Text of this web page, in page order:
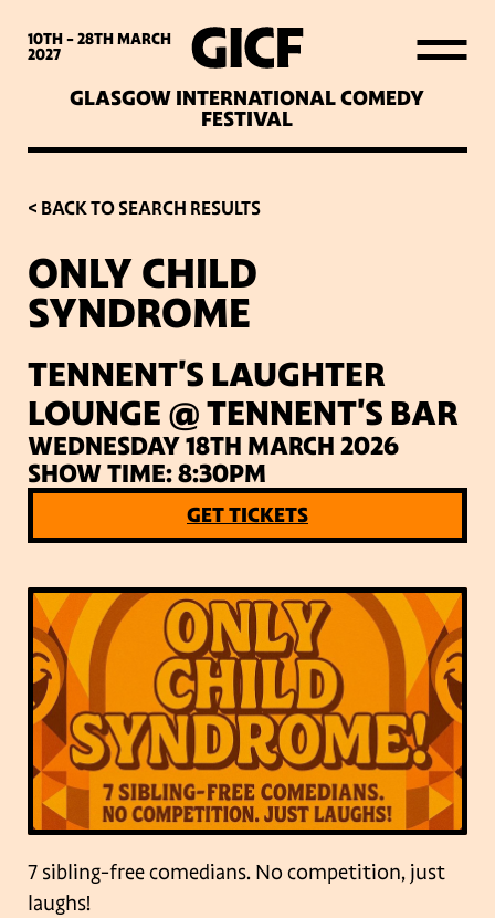
10TH - 28THMARCH
2027
GLASGOW INTERNATIONAL COMEDY
FESTIVAL
WHAT’S ON
LATEST NEWS
ABOUT GICF
SIGN UP TO OUR MAILING
LIST
PARTNERS
VENUES
< BACK TO SEARCH RESULTS
ONLY CHILD
SYNDROME
TENNENT'S LAUGHTER
LOUNGE @ TENNENT'S BAR
WEDNESDAY 18TH MARCH 2026
SHOW TIME: 8:30PM
GET TICKETS
7 sibling-free comedians. No competition, just
laughs!